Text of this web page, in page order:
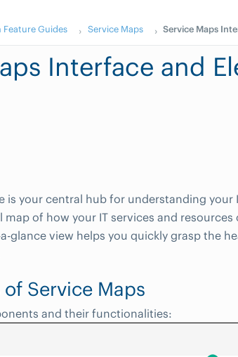
Feature Guides Service Maps Service Maps
Interface and
is your central hub for understanding
map of how your IT services and
glance view helps you quickly grasp the
Service Maps
and their functionalities: